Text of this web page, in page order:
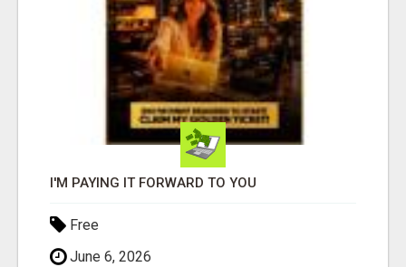
I'M PAYING IT FORWARD TO YOU
Free
June 6, 2026